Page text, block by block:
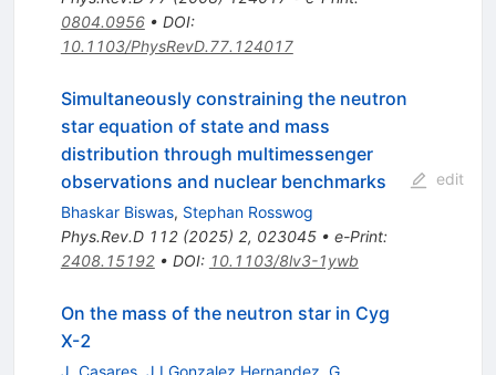
0804.0956• DOI:
10.1103/PhysRevD.77.124017
Simultaneously constraining the neutron
star equation of state and mass
distribution through multimessenger
observations and nuclear benchmarks
Bhaskar Biswas, Stephan Rosswog
Phys.Rev.D 112(2025) 2, 023045• e-Print:
2408.15192• DOI: 10.1103/8lv3-1ywb
edit
On the mass of the neutron star in Cyg
X-2
J. Casares, J.I.Gonzalez Hernandez G.